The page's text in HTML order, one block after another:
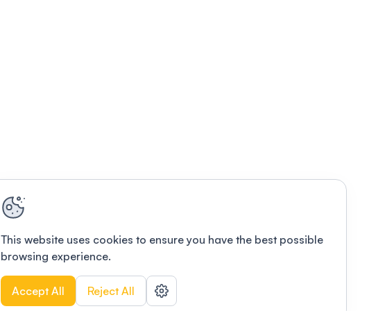
This website uses cookies to ensure you have the best possible
browsing experience.
Accept All Reject All